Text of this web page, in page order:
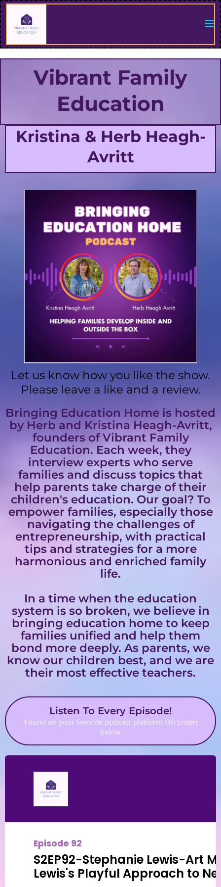
Vibrant Family
Education
Kristina & Herb Heagh-
Avritt
Let us know how you like the show.
Please leave a like and a review.
Bringing Education Home is hosted
by Herb and Kristina Heagh-Avritt,
founders of Vibrant Family
Education. Each week, they
interview experts who serve
families and discuss topics that
help parents take charge of their
children's education. Our goal? To
empower families, especially those
navigating the challenges of
entrepreneurship, with practical
tips and strategies for a more
harmonious and enriched family
life.
In a time when the education
system is so broken, we believe in
bringing education home to keep
families unified and help them
bond more deeply. As parents, we
know our children best, and we are
their most effective teachers.
Listen To Every Episode!
Found on your favorite podcast platform OR Listen
below